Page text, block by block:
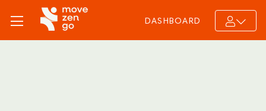
DASHBOARD